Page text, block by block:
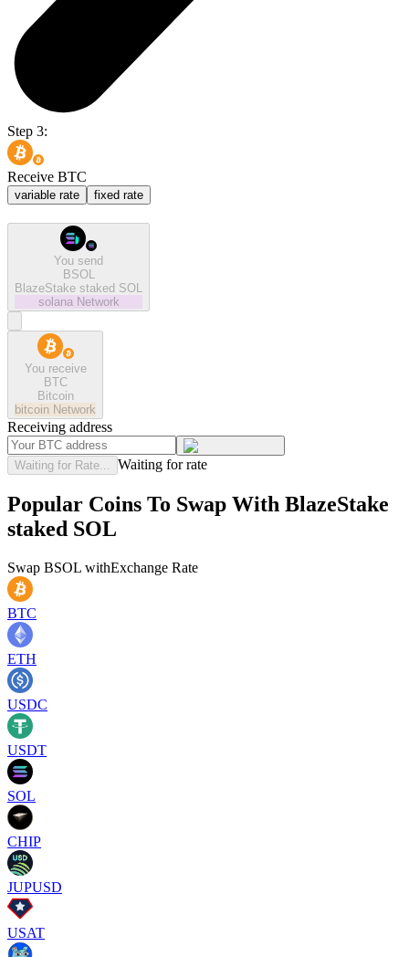
Step 3:
Receive BTC
variable rate fixed rate
You send
BSOL
BlazeStake staked SOL
solana Network
You receive
BTC
Bitcoin
bitcoin Network
Receiving address
Waiting for Rate... Waiting for rate
Popular Coins To Swap With BlazeStake
staked SOL
Swap BSOL withExchange Rate
BTC
ETH
USDC
USDT
SOL
CHIP
JUPUSD
USAT